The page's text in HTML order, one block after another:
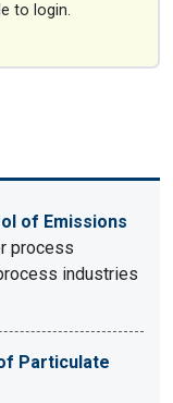
to login.
of Emissions
process
industries
Particulate